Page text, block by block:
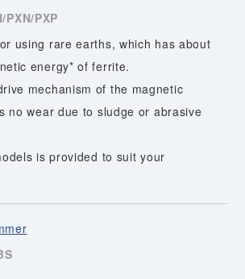
PXN/PXP
using rare earths, which has about
energy* of ferrite.
mechanism of the magnetic
no wear due to sludge or abrasive
is provided to suit your